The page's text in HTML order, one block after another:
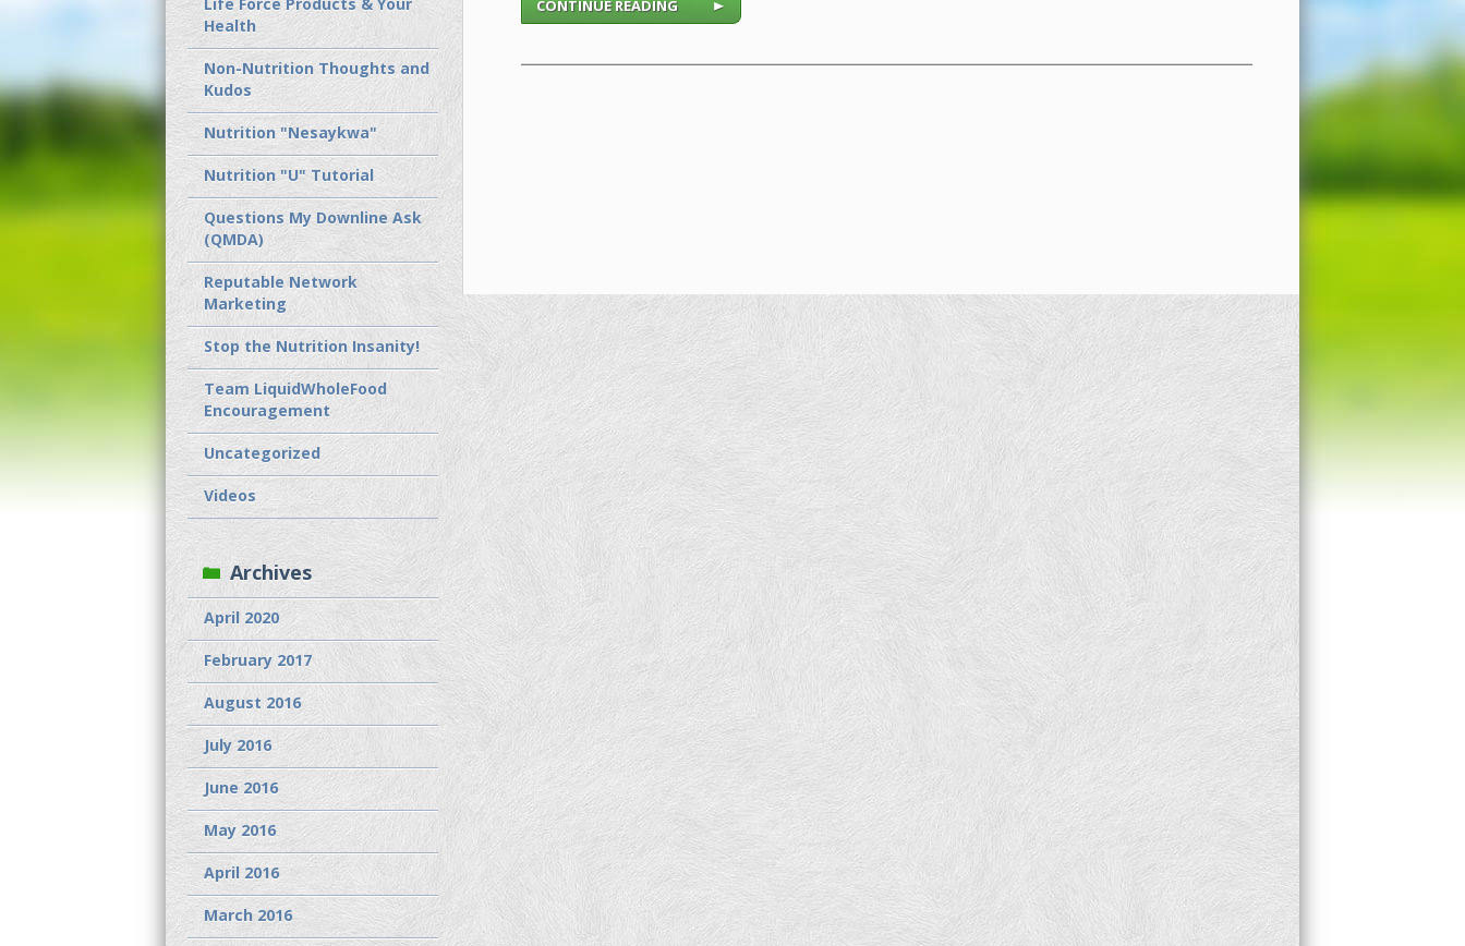
Health
Non-Nutrition Thoughts and
Kudos
Nutrition "Nesaykwa"
Nutrition "U" Tutorial
Questions My Downline Ask
(QMDA)
Reputable Network
Marketing
Stop the Nutrition Insanity!
Team LiquidWholeFood
Encouragement
Uncategorized
Videos
Archives
April 2020
February 2017
August 2016
July 2016
June 2016
May 2016
April 2016
March 2016
CONTINUE READING